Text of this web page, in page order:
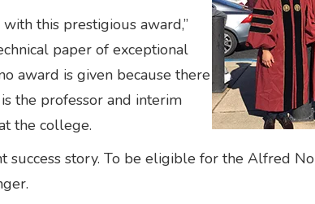
this prestigious award,”
paper of exceptional
award is given because there
the professor and interim
the college.
success story. To be eligible for the Alfred